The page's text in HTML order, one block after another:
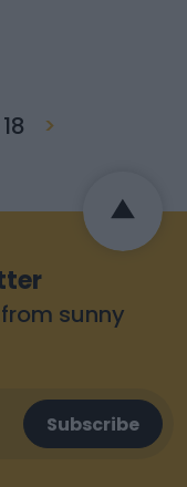
18 >
sunny